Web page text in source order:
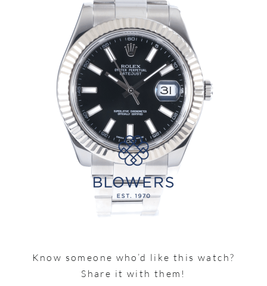
Know someone who’d like this watch?
Share it with them!